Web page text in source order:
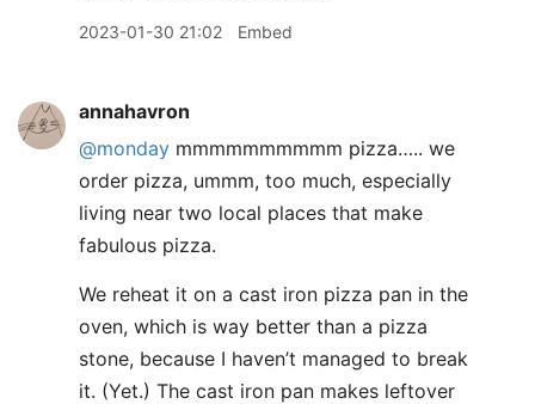
2023-01-30 21:02 Embed
annahavron
@monday mmmmmmmmmm pizza….. we
order pizza, ummm, too much, especially
living near two local places that make
fabulous pizza.
We reheat it on a cast iron pizza pan in the
oven, which is way better than a pizza
stone, because I haven’t managed to break
it. (Yet.) The cast iron pan makes leftover